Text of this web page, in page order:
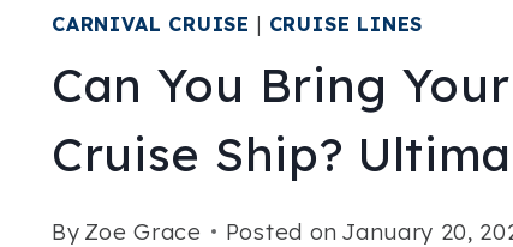
CARNIVAL CRUISE CRUISE LINES
Can You Bring
Cruise Ship?
By Zoe Grace Posted on January 20,